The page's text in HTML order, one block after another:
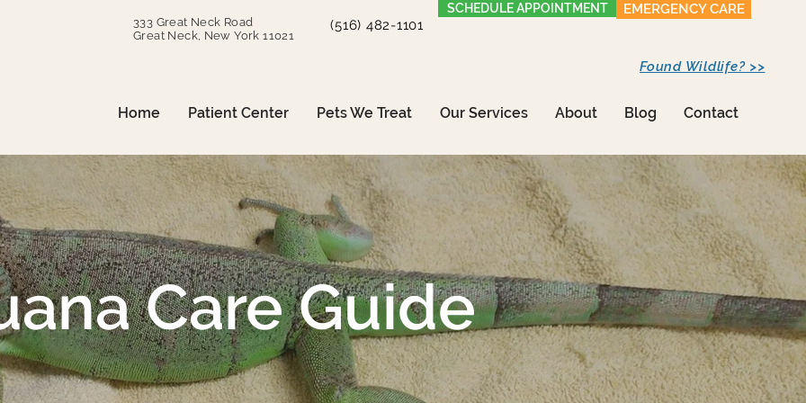
333 Great Neck Road
Great Neck, New York 11021
(516) 482-1101
SCHEDULE APPOINTMENT EMERGENCY CARE
Home Patient Center Pets We Treat Our Services About Blog Contact
Found Wildlife? >>
Care Guide